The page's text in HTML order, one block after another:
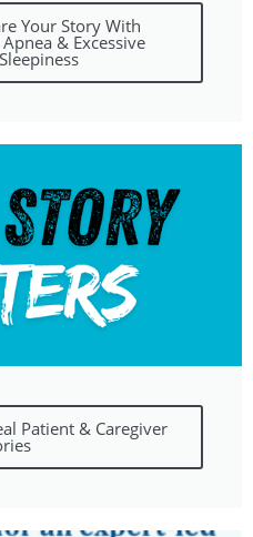
Your Story With
& Excessive
Patient & Caregiver